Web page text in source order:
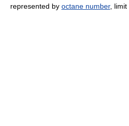
represented by octane number, limit